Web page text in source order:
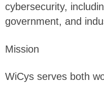
cybersecurity,
government, and
Mission
WiCys serves both